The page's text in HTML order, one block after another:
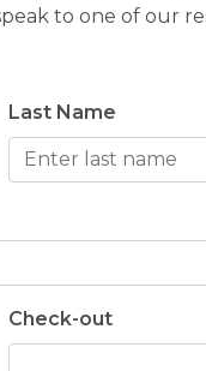
to one of our
Last Name
Check-out